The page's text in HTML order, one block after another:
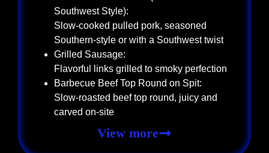
Southwest Style):
Slow-cooked pulled pork, seasoned
Southern-style or with a Southwest twist
Grilled Sausage:
Flavorful links grilled to smoky perfection
Barbecue Beef Top Round on Spit:
Slow-roasted beef top round, juicy and
carved on-site
View more